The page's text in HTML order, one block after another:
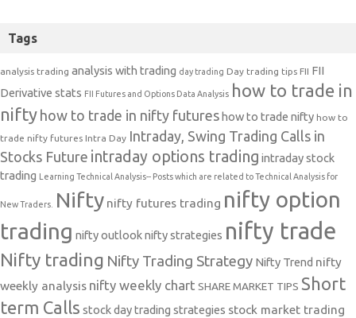
Tags
analysis trading analysis with trading day trading Day trading tips FII FII
Derivative stats FII Futures and Options Data Analysis how to trade in
nifty how to trade in nifty futures how to trade nifty how to
trade nifty futures Intra Day Intraday, Swing Trading Calls in
Stocks Future intraday options trading intraday stock
trading Learning Technical Analysis-- Posts which are related to Technical Analysis for
New Traders. Nifty nifty futures trading nifty option
trading nifty outlooknifty strategies nifty trade
Nifty trading Nifty Trading Strategy Nifty Trend nifty
weekly analysis nifty weekly chart SHARE MARKET TIPS Short
term Calls stock day trading strategies stock market trading